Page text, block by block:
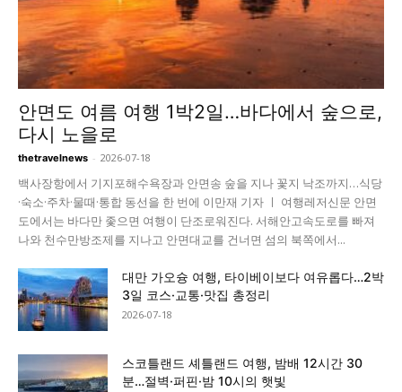
안면도 여름 여행 1박2일…바다에서 숲으로,
다시 노을로
thetravelnews - 2026-07-18
백사장항에서 기지포해수욕장과 안면송 숲을 지나 꽃지 낙조까지…식당
·숙소·주차·물때·통합 동선을 한 번에 이만재 기자 ㅣ 여행레저신문 안면
도에서는 바다만 좇으면 여행이 단조로워진다. 서해안고속도로를 빠져
나와 천수만방조제를 지나고 안면대교를 건너면 섬의 북쪽에서...
대만 가오슝 여행, 타이베이보다 여유롭다…2박
3일 코스·교통·맛집 총정리
2026-07-18
스코틀랜드 셰틀랜드 여행, 밤배 12시간 30
분…절벽·퍼핀·밤 10시의 햇빛